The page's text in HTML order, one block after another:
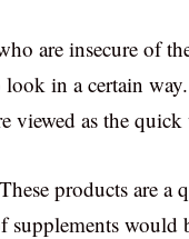
are insecure of
look in a certain
viewed as the
products are
supplements would